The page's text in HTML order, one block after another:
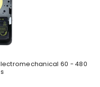
Electromechanical 60 - 480